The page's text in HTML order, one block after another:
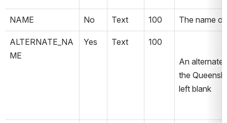
NAME No Text 100 The name
ALTERNATE_NA
ME
Yes Text
100
An alternate
the
left blank